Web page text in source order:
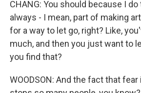
CHANG: You should because I
always - I mean, part of making
for a way to let go, right? Like,
much, and then you just want to
you find that?
WOODSON: And the fact that